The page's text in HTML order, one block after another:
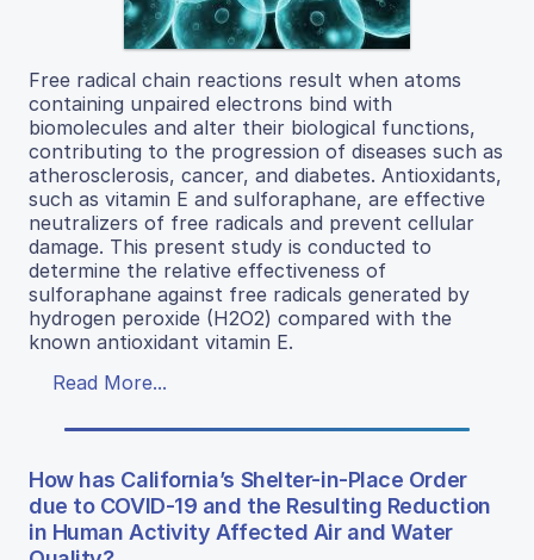
Free radical chain reactions result when atoms
containing unpaired electrons bind with
biomolecules and alter their biological functions,
contributing to the progression of diseases such as
atherosclerosis, cancer, and diabetes. Antioxidants,
such as vitamin E and sulforaphane, are effective
neutralizers of free radicals and prevent cellular
damage. This present study is conducted to
determine the relative effectiveness of
sulforaphane against free radicals generated by
hydrogen peroxide (H2O2) compared with the
known antioxidant vitamin E.
Read More...
How has California’s Shelter-in-Place Order
due to COVID-19 and the Resulting Reduction
in Human Activity Affected Air and Water